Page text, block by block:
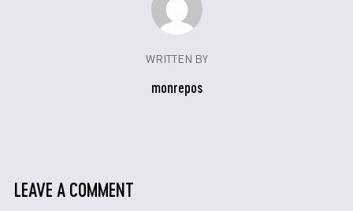
WRITTEN BY
monrepos
LEAVE A COMMENT